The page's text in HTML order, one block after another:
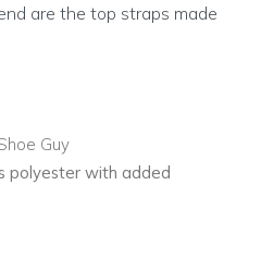
are the top straps made
Guy
polyester with added
you